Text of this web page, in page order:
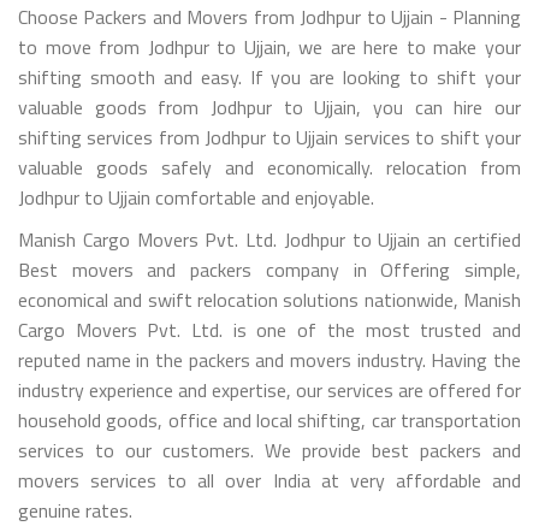
Choose Packers and Movers from Jodhpur to Ujjain - Planning
to move from Jodhpur to Ujjain, we are here to make your
shifting smooth and easy. If you are looking to shift your
valuable goods from Jodhpur to Ujjain, you can hire our
shifting services from Jodhpur to Ujjain services to shift your
valuable goods safely and economically. relocation from
Jodhpur to Ujjain comfortable and enjoyable.
Manish Cargo Movers Pvt. Ltd. Jodhpur to Ujjain an certified
Best movers and packers company in Offering simple,
economical and swift relocation solutions nationwide, Manish
Cargo Movers Pvt. Ltd. is one of the most trusted and
reputed name in the packers and movers industry. Having the
industry experience and expertise, our services are offered for
household goods, office and local shifting, car transportation
services to our customers. We provide best packers and
movers services to all over India at very affordable and
genuine rates.